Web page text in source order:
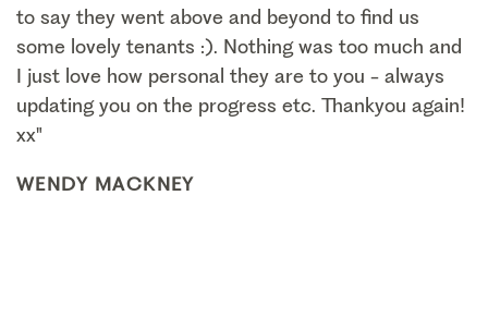
to say they went above and beyond to find us
some lovely tenants :). Nothing was too much and
I just love how personal they are to you - always
updating you on the progress etc. Thankyou again!
xx"
WENDY MACKNEY